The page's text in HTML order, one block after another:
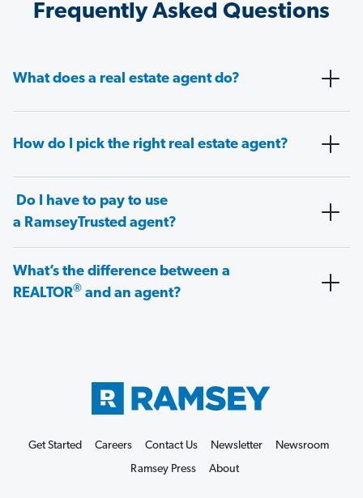
Frequently Asked Questions
What does a real estate agent do?
How do I pick the right real estate agent?
Do I have to pay to use
a RamseyTrusted agent?
What’s the difference between a
REALTOR® and an agent?
Get Started Careers Contact Us Newsletter
Newsroom
Ramsey Press
About